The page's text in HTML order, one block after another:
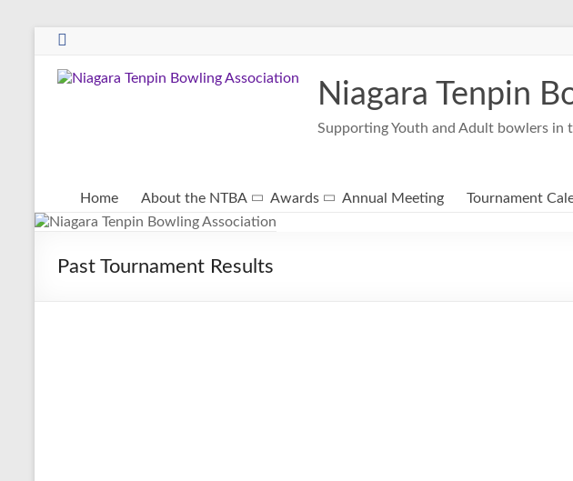
Niagara Tenpin
Supporting Youth and Adult bowlers in
Home About the NTBA Awards Annual Meeting Tournament
Past Tournament Results